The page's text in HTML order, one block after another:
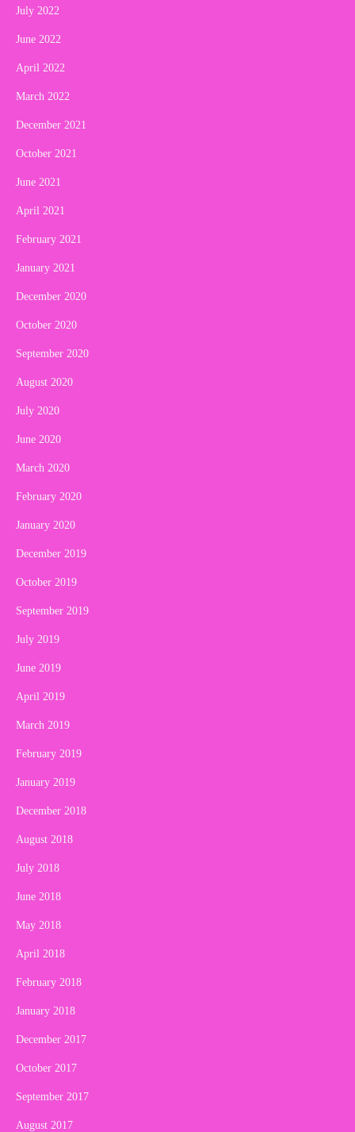
July 2022
June 2022
April 2022
March 2022
December 2021
October 2021
June 2021
April 2021
February 2021
January 2021
December 2020
October 2020
September 2020
August 2020
July 2020
June 2020
March 2020
February 2020
January 2020
December 2019
October 2019
September 2019
July 2019
June 2019
April 2019
March 2019
February 2019
January 2019
December 2018
August 2018
July 2018
June 2018
May 2018
April 2018
February 2018
January 2018
December 2017
October 2017
September 2017
August 2017